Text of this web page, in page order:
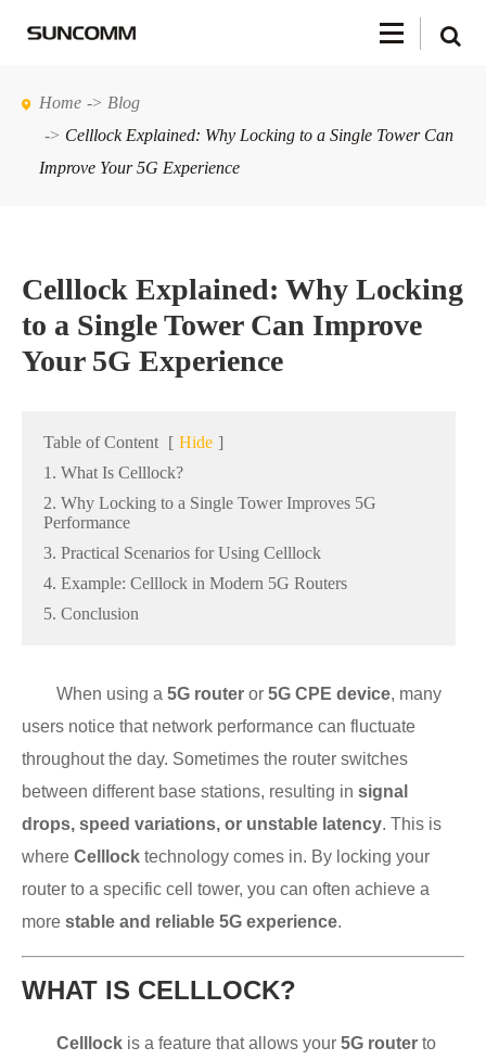
Home
Blog
Celllock Explained: Why Locking to a Single Tower Can
Improve Your 5G Experience
Celllock Explained: Why Locking
to a Single Tower Can Improve
Your 5G Experience
Table of Content [ Hide ]
1. What Is Celllock?
2. Why Locking to a Single Tower Improves 5G
Performance
3. Practical Scenarios for Using Celllock
4. Example: Celllock in Modern 5G Routers
5. Conclusion
When using a 5G router or 5G CPE device, many
users notice that network performance can fluctuate
throughout the day. Sometimes the router switches
between different base stations, resulting in signal
drops, speed variations, or unstable latency. This is
where Celllock technology comes in. By locking your
router to a specific cell tower, you can often achieve a
more stable and reliable 5G experience.
WHAT IS CELLLOCK?
Celllock is a feature that allows your 5G router to